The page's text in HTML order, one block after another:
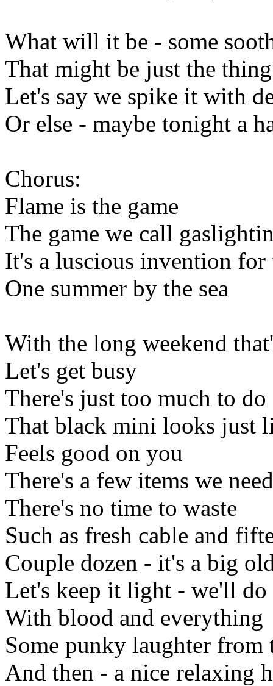
What will it be - some
That might be just the thing
Let's say we spike it with
Or else - maybe tonight a
Chorus:
Flame is the game
The game we call
It's a luscious invention for
One summer by the sea
With the long weekend
Let's get busy
There's just too much to do
That black mini looks just
Feels good on you
There's a few items we
There's no time to waste
Such as fresh cable and
Couple dozen - it's a big
Let's keep it light - we'll
With blood and everything
Some punky laughter from
And then - a nice relaxing